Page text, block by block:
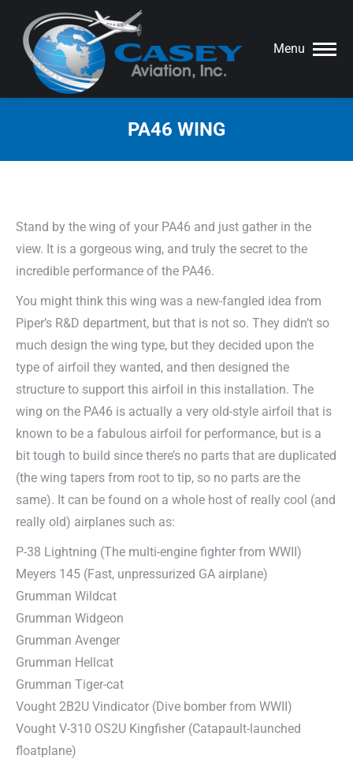
Menu
PA46 WING
Stand by the wing of your PA46 and just gather in the
view. It is a gorgeous wing, and truly the secret to the
incredible performance of the PA46.
You might think this wing was a new-fangled idea from
Piper’s R&D department, but that is not so. They didn’t so
much design the wing type, but they decided upon the
type of airfoil they wanted, and then designed the
structure to support this airfoil in this installation. The
wing on the PA46 is actually a very old-style airfoil that is
known to be a fabulous airfoil for performance, but is a
bit tough to build since there’s no parts that are duplicated
(the wing tapers from root to tip, so no parts are the
same). It can be found on a whole host of really cool (and
really old) airplanes such as:
P-38 Lightning (The multi-engine fighter from WWII)
Meyers 145 (Fast, unpressurized GA airplane)
Grumman Wildcat
Grumman Widgeon
Grumman Avenger
Grumman Hellcat
Grumman Tiger-cat
Vought 2B2U Vindicator (Dive bomber from WWII)
Vought V-310 OS2U Kingfisher (Catapault-launched
floatplane)